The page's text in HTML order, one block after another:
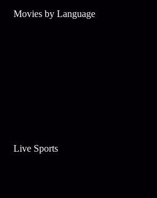
Movies by Language
Live Sports